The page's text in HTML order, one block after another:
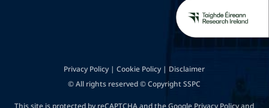
Privacy Policy |Cookie Policy | Disclaimer
© All rights reserved © Copyright SSPC
This site is protected by reCAPTCHA and the Google Privacy Policyand